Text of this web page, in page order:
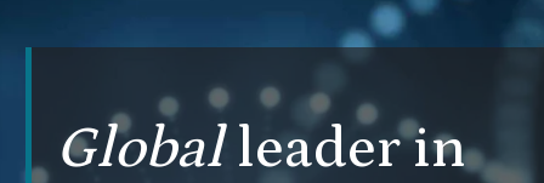
Globalleader in